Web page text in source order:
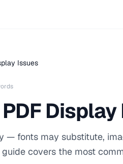
Issues
— fonts may substitute,
covers the most